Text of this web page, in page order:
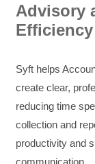
Advisory
Efficiency
Syft helps
create clear,
reducing time
collection and
productivity and
communication.